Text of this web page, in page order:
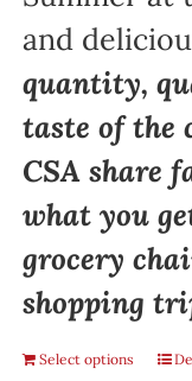
and
quantity,
taste of the
CSA share
what you
grocery
shopping
Select options